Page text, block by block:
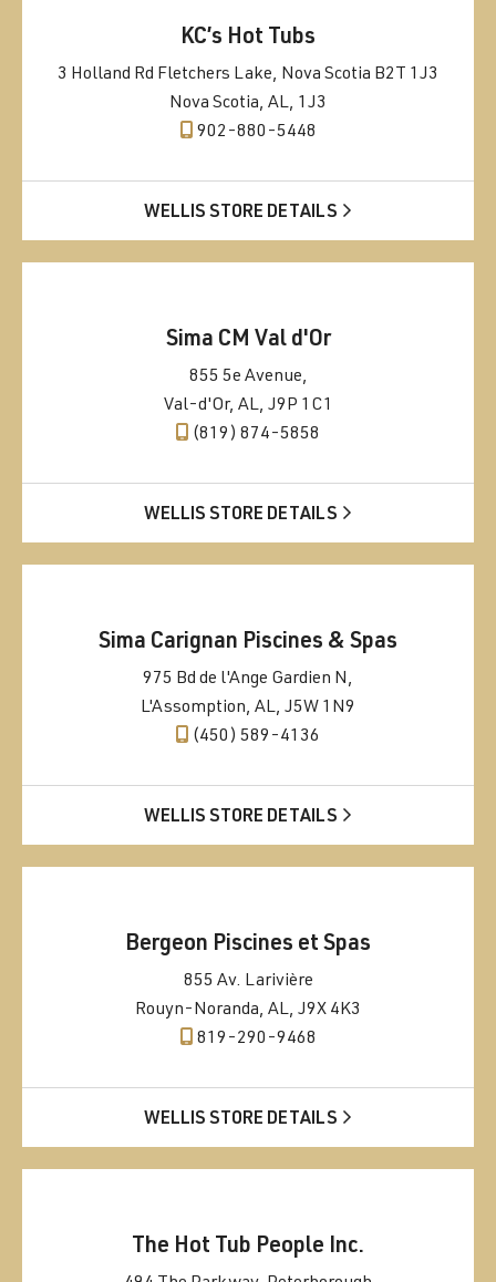
KC’s Hot Tubs
3 Holland Rd Fletchers Lake, Nova Scotia B2T 1J3
Nova Scotia, AL, 1J3
902-880-5448
WELLIS STORE DETAILS
Sima CM Val d'Or
855 5e Avenue,
Val-d'Or, AL, J9P 1C1
(819) 874-5858
WELLIS STORE DETAILS
Sima Carignan Piscines & Spas
975 Bd de l'Ange Gardien N,
L'Assomption, AL, J5W 1N9
(450) 589-4136
WELLIS STORE DETAILS
Bergeon Piscines et Spas
855 Av. Larivière
Rouyn-Noranda, AL, J9X 4K3
819-290-9468
WELLIS STORE DETAILS
The Hot Tub People Inc.